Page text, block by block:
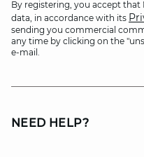
By registering, you accept that
data, in accordance with its
sending you commercial
any time by clicking on the
e-mail.
NEED HELP?